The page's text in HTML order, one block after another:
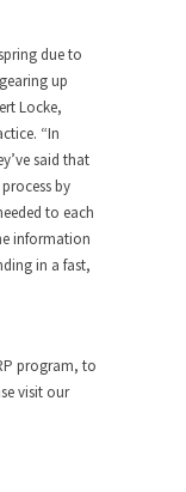
due to
up
Locke,
“In
said that
by
to each
information
in a fast,
program, to
visit our